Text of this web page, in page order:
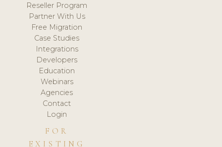
Reseller Program
Partner With Us
Free Migration
Case Studies
Integrations
Developers
Education
Webinars
Agencies
Contact
Login
FOR
EXISTING